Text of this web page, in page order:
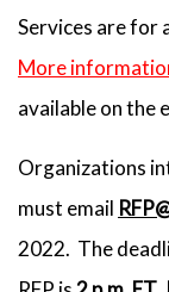
Services are for
More
available on the
Organizations
must email
2022. The